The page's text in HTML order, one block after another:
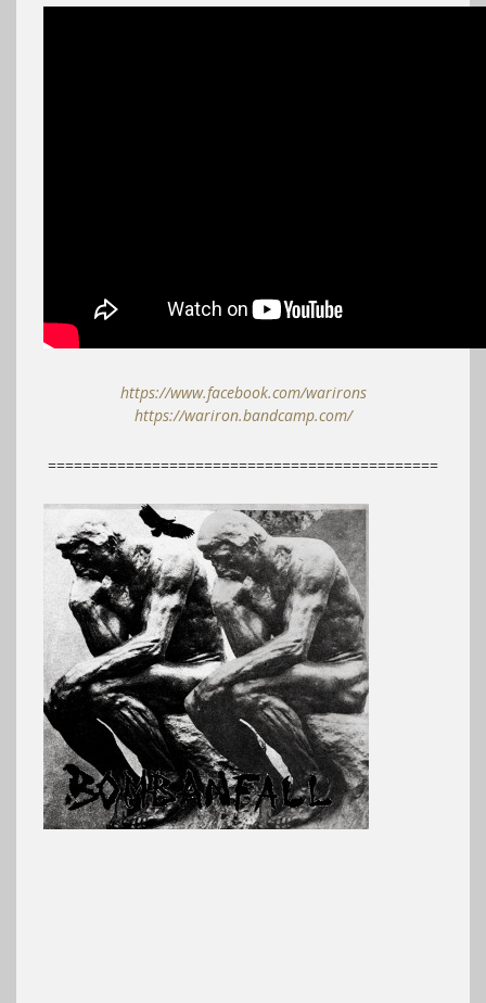
https://www.facebook.com/warirons
https://wariron.bandcamp.com/
=============================================